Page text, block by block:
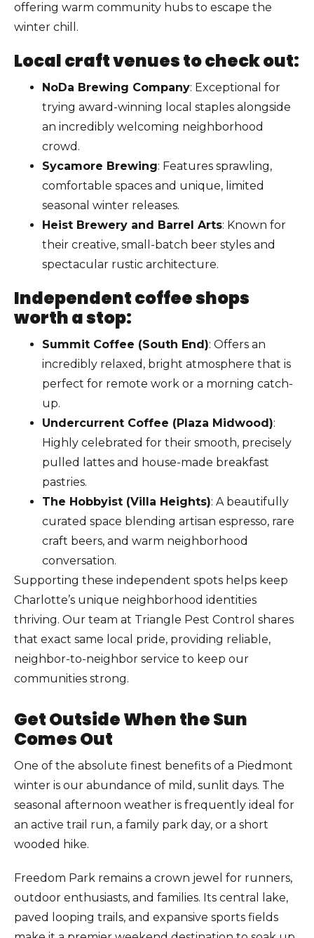
offering warm community hubs to escape the
winter chill.
Local craft venues to check out:
NoDa Brewing Company: Exceptional for
trying award-winning local staples alongside
an incredibly welcoming neighborhood
crowd.
Sycamore Brewing: Features sprawling,
comfortable spaces and unique, limited
seasonal winter releases.
Heist Brewery and Barrel Arts: Known for
their creative, small-batch beer styles and
spectacular rustic architecture.
Independent coffee shops
worth a stop:
Summit Coffee (South End): Offers an
incredibly relaxed, bright atmosphere that is
perfect for remote work or a morning catch-
up.
Undercurrent Coffee (Plaza Midwood):
Highly celebrated for their smooth, precisely
pulled lattes and house-made breakfast
pastries.
The Hobbyist (Villa Heights): A beautifully
curated space blending artisan espresso, rare
craft beers, and warm neighborhood
conversation.
Supporting these independent spots helps keep
Charlotte’s unique neighborhood identities
thriving. Our team at Triangle Pest Control shares
that exact same local pride, providing reliable,
neighbor-to-neighbor service to keep our
communities strong.
Get Outside When the Sun
Comes Out
One of the absolute finest benefits of a Piedmont
winter is our abundance of mild, sunlit days. The
seasonal afternoon weather is frequently ideal for
an active trail run, a family park day, or a short
wooded hike.
Freedom Park remains a crown jewel for runners,
outdoor enthusiasts, and families. Its central lake,
paved looping trails, and expansive sports fields